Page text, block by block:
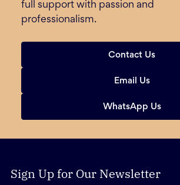
full support with passion and
professionalism.
Contact Us
Email Us
WhatsApp Us
Sign Up for Our Newsletter